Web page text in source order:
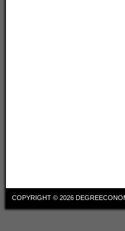
COPYRIGHT © 2026